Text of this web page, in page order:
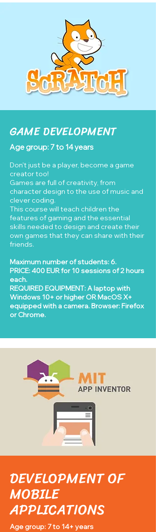
GAME DEVELOPMENT
Age group: 7 to 14 years
Don't just be a player, become a game
creator too!
Games are full of creativity, from
character design to the use of music and
clever coding.
This course will teach children the
features of gaming and the essential
skills needed to design and create their
own games that they can share with their
friends.
Maximum number of students: 6.
PRICE: 400 EUR for 10 sessions of 2 hours
each.
REQUIRED EQUIPMENT: A laptop with
Windows 10+ or higher OR MacOS X+
equipped with a camera. Browser: Firefox
or Chrome.
DEVELOPMENT OF
MOBILE
APPLICATIONS
Age group: 7 to 14+ years